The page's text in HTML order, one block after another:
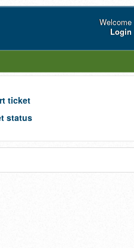
Welcome
Login
ticket
status